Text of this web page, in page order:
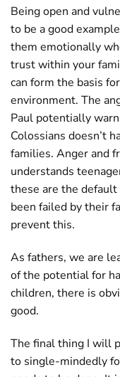
Being open and
to be a good
them emotionally
trust within your
can form the basis
environment. The
Paul potentially
Colossians doesn’t
families. Anger and
understands
these are the
been failed by their
prevent this.
As fathers, we are
of the potential for
children, there is
good.
The final thing I will
to single-mindedly